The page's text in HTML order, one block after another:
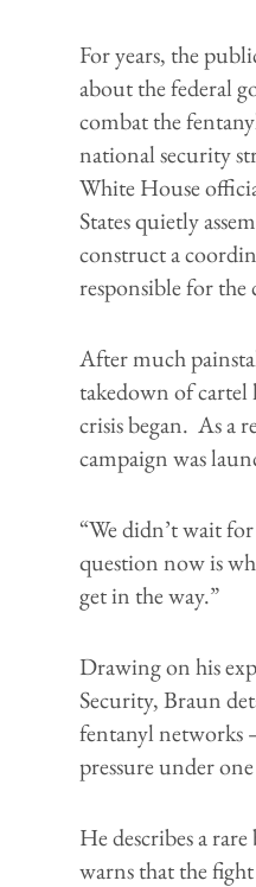
For years, the
about the federal
combat the
national security
White House
States quietly
construct a
responsible for the
After much
takedown of cartel
crisis began. As a
campaign was
“We didn’t wait
question now is
get in the way.”
Drawing on his
Security, Braun
fentanyl networks
pressure under
He describes a
warns that the